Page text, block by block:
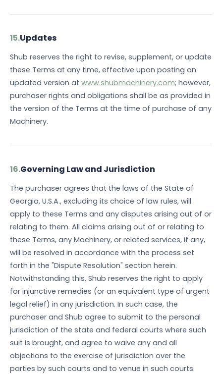
15.Updates
Shub reserves the right to revise, supplement, or update
these Terms at any time, effective upon posting an
updated version at www.shubmachinery.com; however,
purchaser rights and obligations shall be as provided in
the version of the Terms at the time of purchase of any
Machinery.
16.Governing Law and Jurisdiction
The purchaser agrees that the laws of the State of
Georgia, U.S.A., excluding its choice of law rules, will
apply to these Terms and any disputes arising out of or
relating to them. All claims arising out of or relating to
these Terms, any Machinery, or related services, if any,
will be resolved in accordance with the process set
forth in the "Dispute Resolution" section herein.
Notwithstanding this, Shub reserves the right to apply
for injunctive remedies (or an equivalent type of urgent
legal relief) in any jurisdiction. In such case, the
purchaser and Shub agree to submit to the personal
jurisdiction of the state and federal courts where such
suit is brought, and agree to waive any and all
objections to the exercise of jurisdiction over the
parties by such courts and to venue in such courts.